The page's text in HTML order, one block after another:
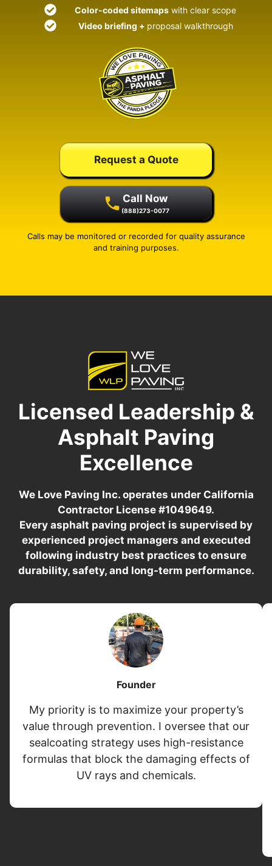
Color-coded sitemaps with clear scope
Video briefing + proposal walkthrough
Request a Quote
Call Now
(888)273-0077
Calls may be monitored or recorded for quality assurance
and training purposes.
Licensed Leadership &
Asphalt Paving
Excellence
We Love Paving Inc. operates under California
Contractor License #1049649.
Every asphalt paving project is supervised by
experienced project managers and executed
following industry best practices to ensure
durability, safety, and long-term performance.
Founder
My priority is to maximize your property’s
value through prevention. I oversee that our
sealcoating strategy uses high-resistance
formulas that block the damaging effects of
UV rays and chemicals.